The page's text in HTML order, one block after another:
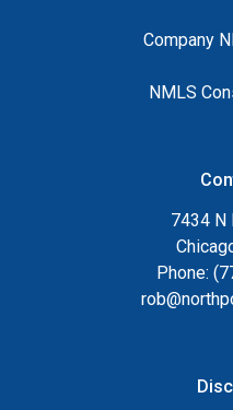
Company
NMLS
7434 N
Phone: